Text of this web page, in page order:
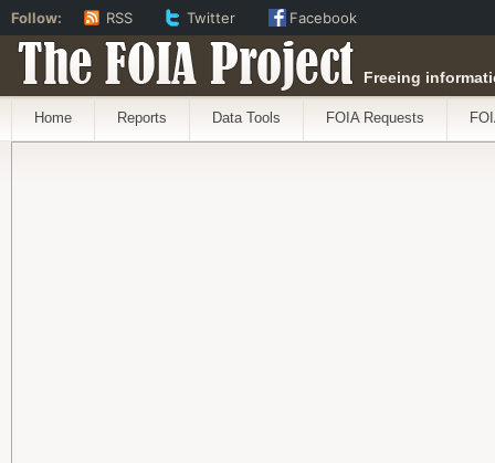
The FOIA Project Freeing
Home Reports Data Tools FOIA Requests
Follow: RSS Twitter Facebook